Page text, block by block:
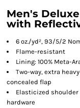
Men's
with
6 oz./yd², 93/5/2
Flame-resistant
Lining: 100% Meta-
Two-way, extra
concealed flap
Elasticized
hardware